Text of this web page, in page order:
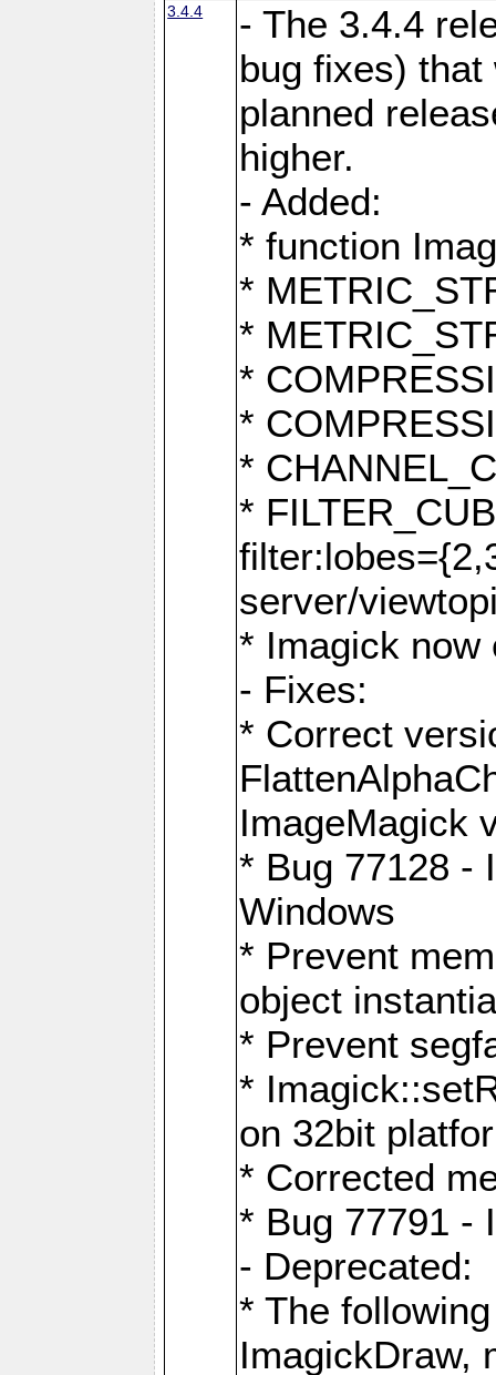
3.4.4
- The 3.4.4
bug fixes)
planned
higher.
- Added:
* function
*
*
*
*
*
*
server/
* Imagick now
- Fixes:
* Correct
ImageMagick
* Bug 77128 -
Windows
* Prevent
object
* Prevent
*
on 32bit
* Corrected
* Bug 77791 -
- Deprecated:
* The
ImagickDraw,